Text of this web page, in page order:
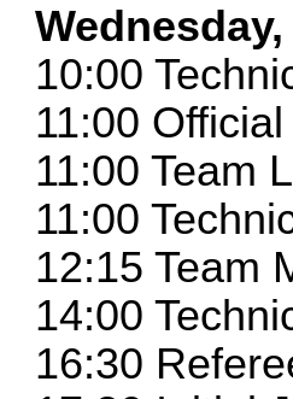
10:00
11:00
11:00 Team
11:00
12:15 Team
14:00
16:30